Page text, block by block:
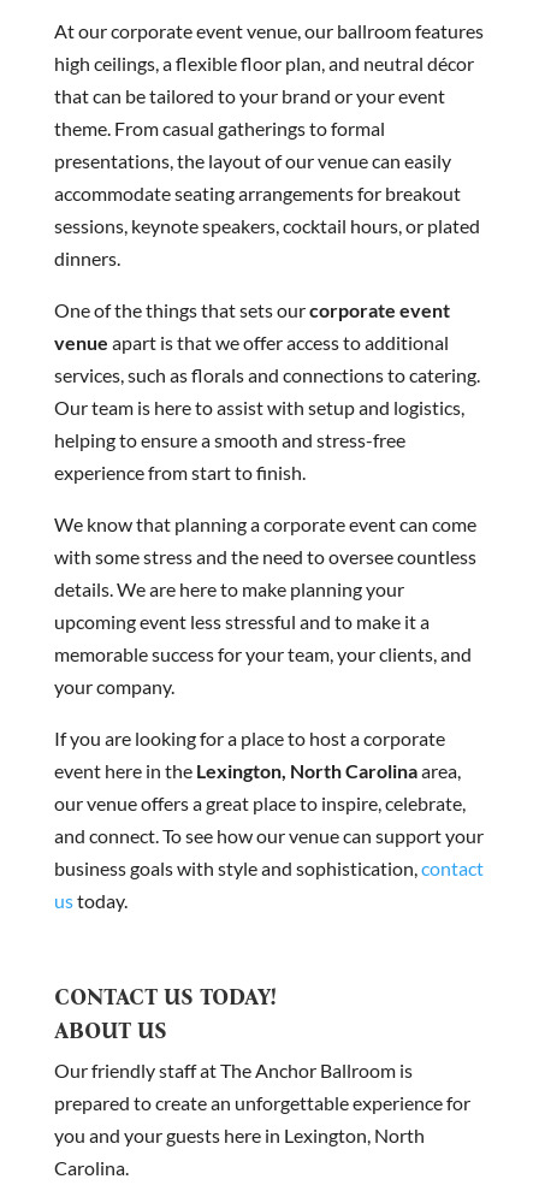
At our corporate event venue, our ballroom features
high ceilings, a flexible floor plan, and neutral décor
that can be tailored to your brand or your event
theme. From casual gatherings to formal
presentations, the layout of our venue can easily
accommodate seating arrangements for breakout
sessions, keynote speakers, cocktail hours, or plated
dinners.
One of the things that sets ourcorporate event
venue apart is that we offer access to additional
services, such as florals and connections to catering.
Our team is here to assist with setup and logistics,
helping to ensure a smooth and stress-free
experience from start to finish.
We know that planning a corporate event can come
with some stress and the need to oversee countless
details. We are here to make planning your
upcoming event less stressful and to make it a
memorable success for your team, your clients, and
your company.
If you are looking for a place to host a corporate
event here in the Lexington, North Carolinaarea,
our venue offers a great place to inspire, celebrate,
and connect. To see how our venue can support your
business goals with style and sophistication,contact
ustoday.
CONTACT US TODAY!
ABOUT US
Our friendly staff at The Anchor Ballroom is
prepared to create an unforgettable experience for
you and your guests here in Lexington, North
Carolina.